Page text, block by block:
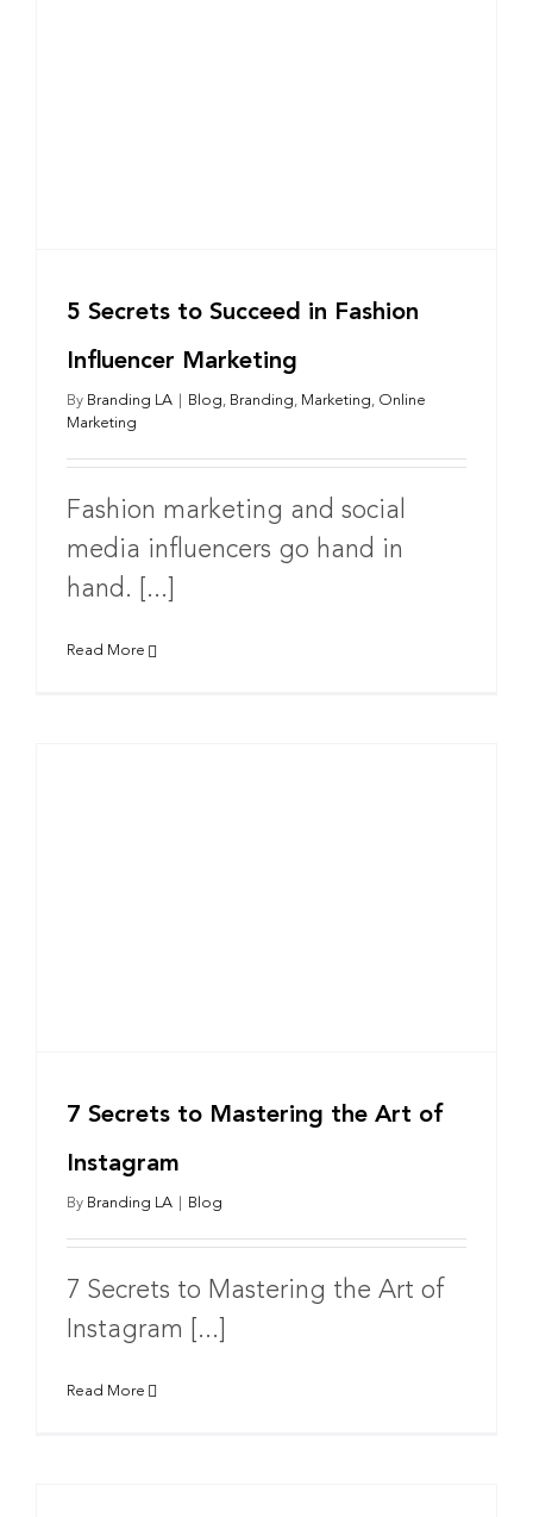
5 Secrets to Succeed in Fashion
Influencer Marketing
By Branding LA Blog, Branding, Marketing, Online
Marketing
Fashion marketing and social
media influencers go hand in
hand. [...]
Read More
7 Secrets to Mastering the Art of
Instagram
By Branding LA Blog
7 Secrets to Mastering the Art of
Instagram [...]
Read More